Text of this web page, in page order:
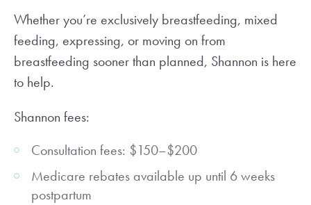
Whether you’re exclusively breastfeeding, mixed
feeding, expressing, or moving on from
breastfeeding sooner than planned, Shannon is here
to help.
Shannon fees:
Consultation fees: $150–$200
Medicare rebates available up until 6 weeks
postpartum